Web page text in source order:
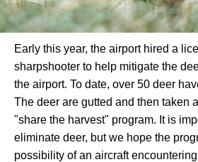
Early this year, the airport hired a
sharpshooter to help mitigate the
the airport. To date, over 50 deer
The deer are gutted and then taken
"share the harvest" program. It is
eliminate deer, but we hope the
possibility of an aircraft